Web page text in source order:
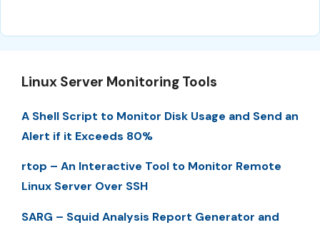
Linux Server Monitoring Tools
A Shell Script to Monitor Disk Usage and Send an
Alert if it Exceeds 80%
rtop – An Interactive Tool to Monitor Remote
Linux Server Over SSH
SARG – Squid Analysis Report Generator and